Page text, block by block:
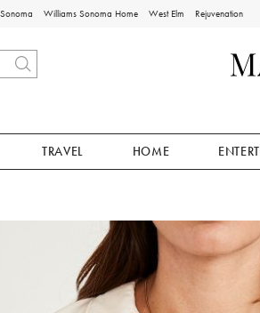
Williams Sonoma Home West Elm Rejuvenation
TRAVEL HOME
with magnification controls